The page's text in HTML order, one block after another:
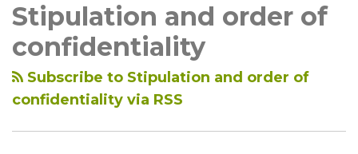
Stipulation and order of
confidentiality
Subscribe to Stipulation and order of
confidentiality via RSS